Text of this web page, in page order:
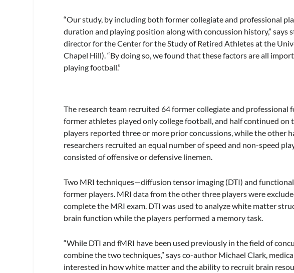
“Our study, by including both former collegiate and professional
duration and playing position along with concussion history,” says
director for the Center for the Study of Retired Athletes at the
Chapel Hill). “By doing so, we found that these factors are all
playing football.”
The research team recruited 64 former collegiate and professional
former athletes played only college football, and half continued
players reported three or more prior concussions, while the other
researchers recruited an equal number of speed and non-speed
consisted of offensive or defensive linemen.
Two MRI techniques—diffusion tensor imaging (DTI) and
former players. MRI data from the other three players were
complete the MRI exam. DTI was used to analyze white matter
brain function while the players performed a memory task.
“While DTI and fMRI have been used previously in the field of
combine the two techniques,” says co-author Michael Clark,
interested in how white matter and the ability to recruit brain